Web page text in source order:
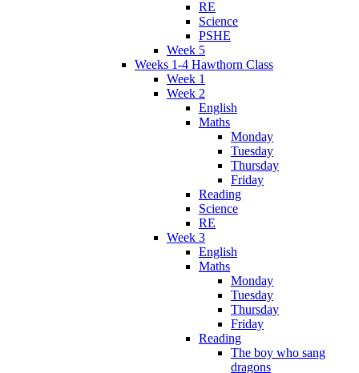
RE
Science
PSHE
Week 5
Weeks 1-4 Hawthorn Class
Week 1
Week 2
English
Maths
Monday
Tuesday
Thursday
Friday
Reading
Science
RE
Week 3
English
Maths
Monday
Tuesday
Thursday
Friday
Reading
The boy who sang
dragons